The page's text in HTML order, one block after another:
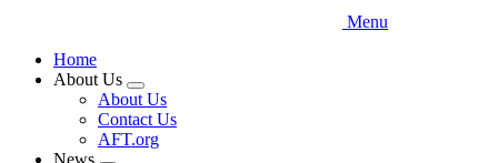
Menu
Home
About Us
Expand
menu
About Us
Contact Us
AFT.org
News